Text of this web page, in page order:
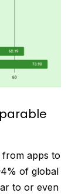
from apps to
of global
to or even